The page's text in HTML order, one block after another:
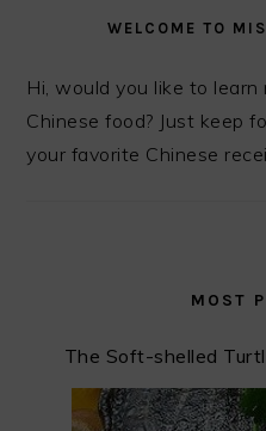
WELCOME TO
Hi, would you like to
Chinese food? Just keep
your favorite Chinese
MOST
The Soft-shelled